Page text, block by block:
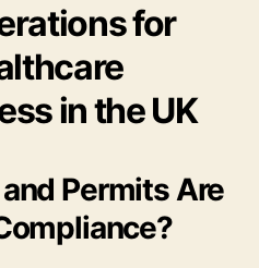
for
in the UK
Permits Are